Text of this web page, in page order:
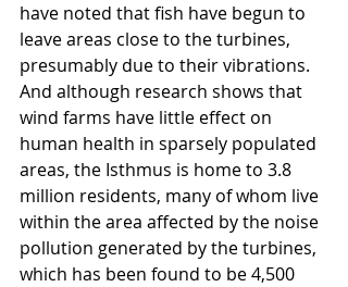
have noted that fish have begun to
leave areas close to the turbines,
presumably due to their vibrations.
And although research shows that
wind farms have little effect on
human health in sparsely populated
areas, the Isthmus is home to 3.8
million residents, many of whom live
within the area affected by the noise
pollution generated by the turbines,
which has been found to be 4,500